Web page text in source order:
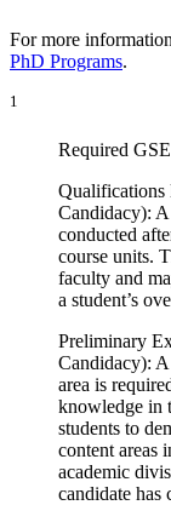
For more
PhD Programs.
1
Required
Qualifications
Candidacy):
conducted
course units.
faculty and
a student’s
Preliminary
Candidacy):
area is
knowledge in
students to
content areas
academic
candidate has